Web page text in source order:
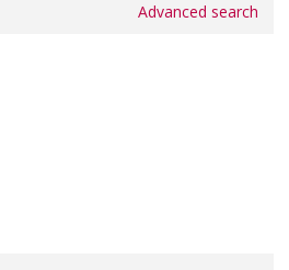
Advanced search